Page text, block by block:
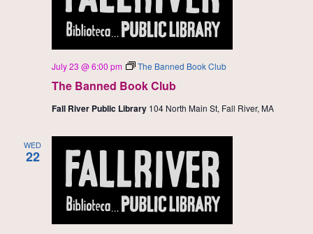
The Banned Book Club
July 23 @ 6:00 pm The Banned Book Club
Fall River Public Library 104 North Main St, Fall River, MA
WED
22